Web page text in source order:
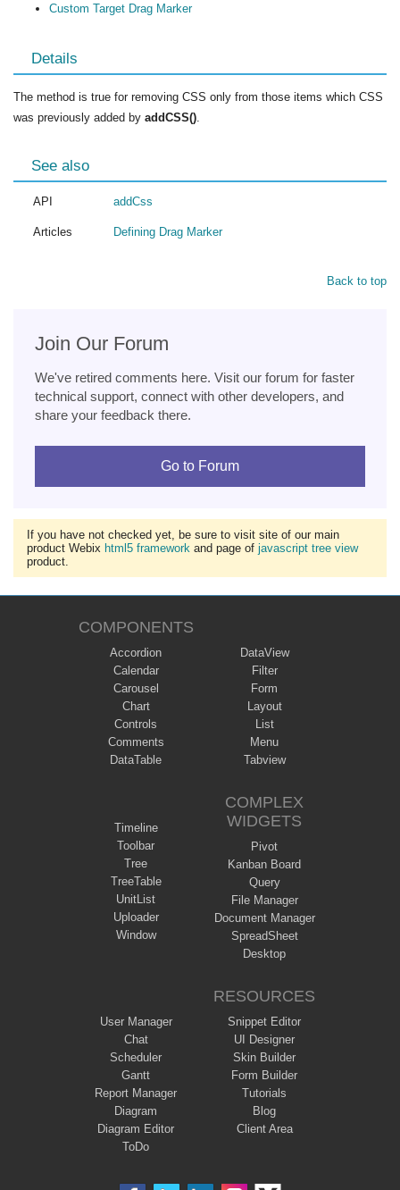
Custom Target Drag Marker
Details
The method is true for removing CSS only from those items which CSS
was previously added by addCSS().
See also
API addCss
Articles Defining Drag Marker
Back to top
Join Our Forum
We've retired comments here. Visit our forum for faster
technical support, connect with other developers, and
share your feedback there.
Go to Forum
If you have not checked yet, be sure to visit site of our main
product Webix html5 framework and page of javascript tree view
product.
COMPONENTS
Accordion
Calendar
Carousel
Chart
Controls
Comments
DataTable
DataView
Filter
Form
Layout
List
Menu
Tabview
Timeline
Toolbar
Tree
TreeTable
UnitList
Uploader
Window
COMPLEX
WIDGETS
Pivot
Kanban Board
Query
File Manager
Document Manager
SpreadSheet
Desktop
User Manager
Chat
Scheduler
Gantt
Report Manager
Diagram
Diagram Editor
ToDo
RESOURCES
Snippet Editor
UI Designer
Skin Builder
Form Builder
Tutorials
Blog
Client Area